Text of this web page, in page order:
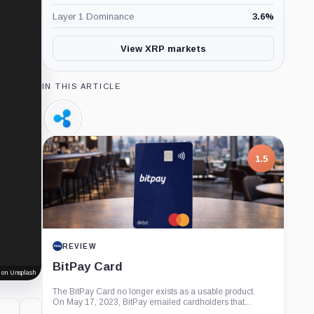
Unsplash
Layer 1 Dominance 3.6%
View XRP markets
IN THIS ARTICLE
Ripple,
Company
1.5
REVIEW
BitPay Card
The BitPay Card no longer exists as a usable product.
On May 17, 2023, BitPay emailed cardholders that...